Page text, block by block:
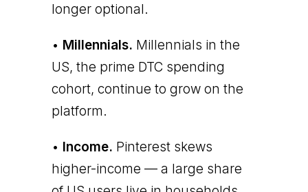
longer optional.
• Millennials. Millennials in the
US, the prime DTC spending
cohort, continue to grow on the
platform.
• Income. Pinterest skews
higher-income — a large share